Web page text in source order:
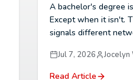
A bachelor's degree
Except when it isn't.
signals different
Jul 7, 2026
Read Article